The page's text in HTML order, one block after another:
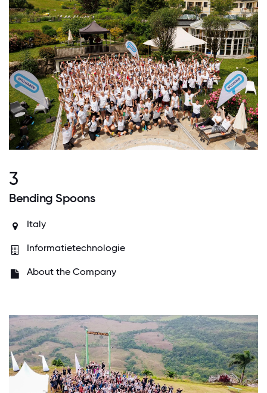
3
Bending Spoons
Italy
Informatietechnologie
About the Company